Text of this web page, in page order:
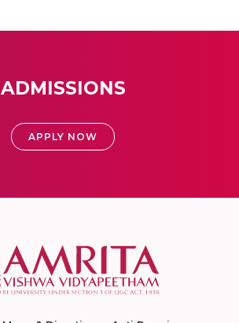
ADMISSIONS
APPLY NOW